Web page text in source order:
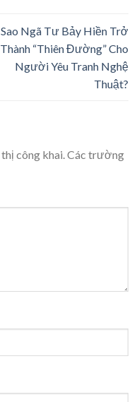
Ngã Tư Bảy Hiền Trở
Thành “Thiên Đường” Cho
Người Yêu Tranh Nghệ
Thuật?
công khai.Các trường